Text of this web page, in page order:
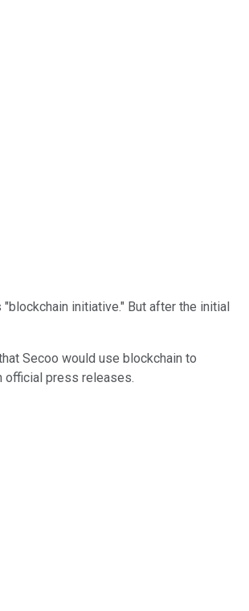
initiative." But after the initial
Secoo would use blockchain to
official press releases.